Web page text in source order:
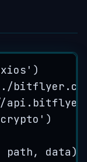
' )
./
crypto ' )
path, data)